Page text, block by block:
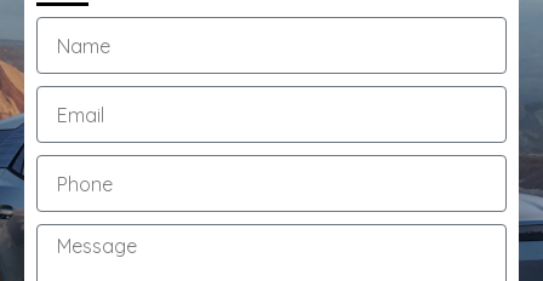
Year
Extended
Warranty
Roadside
Assistance
Call
Us
Now